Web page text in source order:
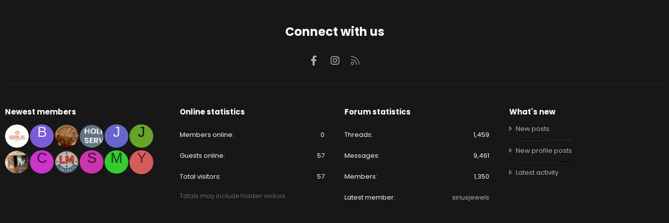
Connect with us
FacebookInstagram
Newest members
B J
J
C
S M Y
Online statistics
Members online 0
Guests online 57
Total visitors 57
Totals may include hidden visitors.
Forum statistics
Threads 1,459
Messages 9,461
Members 1,350
Latest member siriusjewels
What's new
New posts
New profile posts
Latest activity